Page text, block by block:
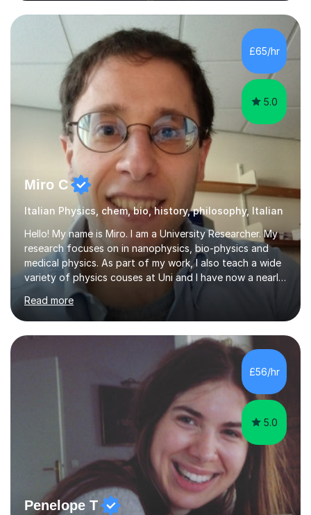
lessons are structured according to relevant
specifications and focused on effective study
strategies, exam techniques, and past paper
practice.One of my strengths is providing detailed,
constructive feedback that guides students toward...
£65/hr
5.0
Miro C
Italian Physics, chem, bio, history, philosophy, Italian
Hello! My name is Miro. I am a University Researcher. My
research focuses on in nanophysics, bio-physics and
medical physics. As part of my work, I also teach a wide
variety of physics couses at Uni and I have now a nearly
10 years’experience teaching Physics at University with
several pretigious awards praising my teaching
methods. I am a also a private tutor with a nearly 10
years’experience in helping A-level and University
students to develop their full potential in physics,
maths, chemistry and biology. Conducting breakthrough
research and teaching go hand in hand with each other-
Read more
£56/hr
5.0
Penelope T